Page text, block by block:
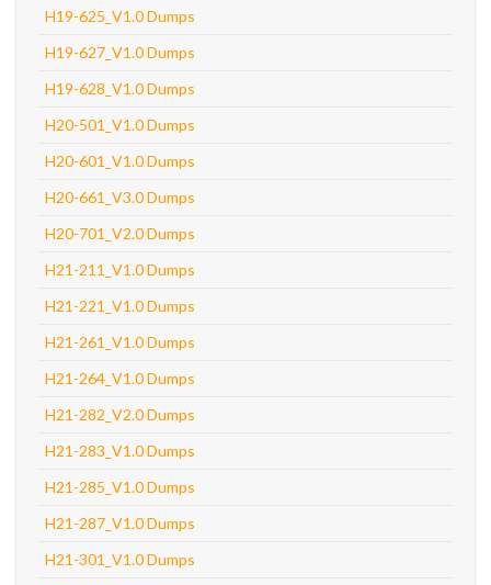
H19-625_V1.0 Dumps
H19-627_V1.0 Dumps
H19-628_V1.0 Dumps
H20-501_V1.0 Dumps
H20-601_V1.0 Dumps
H20-661_V3.0 Dumps
H20-701_V2.0 Dumps
H21-211_V1.0 Dumps
H21-221_V1.0 Dumps
H21-261_V1.0 Dumps
H21-264_V1.0 Dumps
H21-282_V2.0 Dumps
H21-283_V1.0 Dumps
H21-285_V1.0 Dumps
H21-287_V1.0 Dumps
H21-301_V1.0 Dumps